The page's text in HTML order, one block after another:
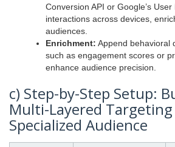
Conversion API or Google’s
interactions across devices,
audiences.
Enrichment: Append
such as engagement scores or
enhance audience precision.
c) Step-by-Step Setup:
Multi-Layered
Specialized Audience